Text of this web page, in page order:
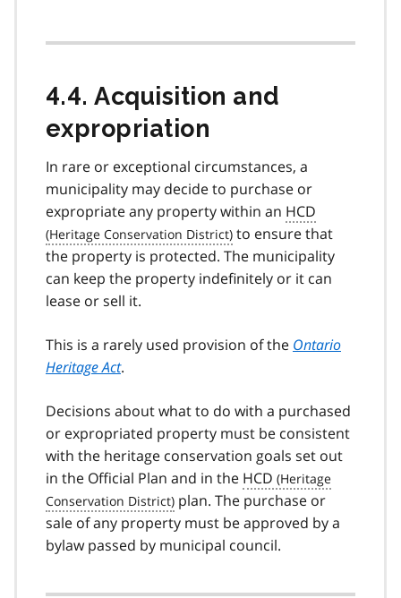
4.4. Acquisition and
expropriation
In rare or exceptional circumstances, a
municipality may decide to purchase or
expropriate any property within an HCD
to ensure that
the property is protected. The municipality
can keep the property indefinitely or it can
lease or sell it.
This is a rarely used provision of the Ontario
Heritage Act.
Decisions about what to do with a purchased
or expropriated property must be consistent
with the heritage conservation goals set out
in the Official Plan and in the HCD
plan. The purchase or
sale of any property must be approved by a
bylaw passed by municipal council.